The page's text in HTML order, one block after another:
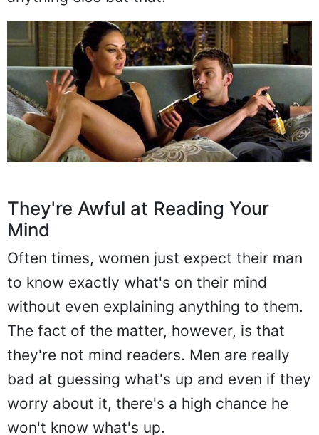
They're Awful at Reading Your
Mind
Often times, women just expect their man
to know exactly what's on their mind
without even explaining anything to them.
The fact of the matter, however, is that
they're not mind readers. Men are really
bad at guessing what's up and even if they
worry about it, there's a high chance he
won't know what's up.